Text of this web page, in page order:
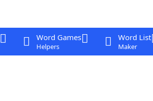
Word Games
Helpers
Word List
Maker